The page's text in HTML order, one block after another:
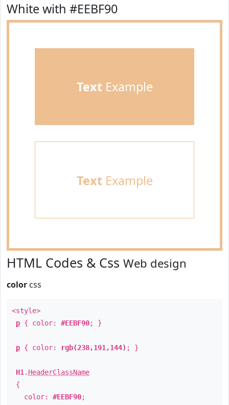
White with #EEBF90
TextExample
TextExample
HTML Codes & Css Web design
color css
<style>
p { color: #EEBF90; }
p { color: rgb(238,191,144) ; }
H1 . HeaderClassName
{
color: #EEBF90;